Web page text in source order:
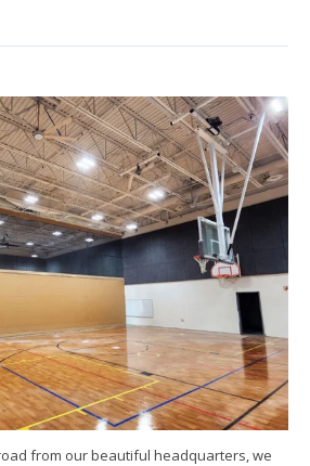
from our beautiful headquarters, we